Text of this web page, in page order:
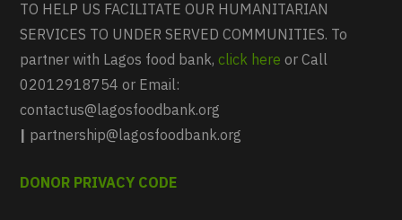
TO HELP US FACILITATE OUR HUMANITARIAN
SERVICES TO UNDER SERVED COMMUNITIES. To
partner with Lagos food bank,click here or Call
02012918754 or Email:
contactus@lagosfoodbank.org
| partnership@lagosfoodbank.org
DONOR PRIVACY CODE